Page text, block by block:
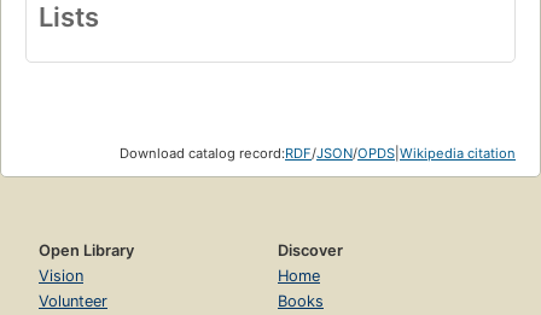
Lists
Download catalog record:RDF/JSON/OPDS Wikipedia citation
Open Library
Vision
Volunteer
Discover
Home
Books